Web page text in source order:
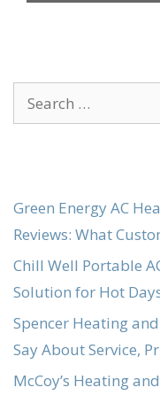
Search
for:
Green Energy AC
Reviews: What
Chill Well Portable
Solution for Hot
Spencer Heating
Say About Service,
McCoy’s Heating